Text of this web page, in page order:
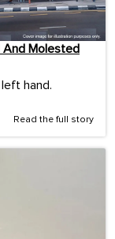
Molested
hand.
Read the full story